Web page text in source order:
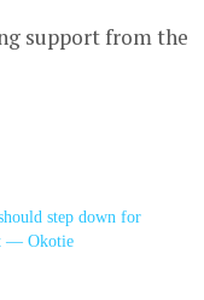
support from the
step down for
— Okotie